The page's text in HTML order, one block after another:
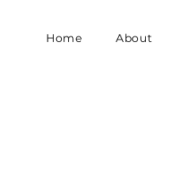
Home About